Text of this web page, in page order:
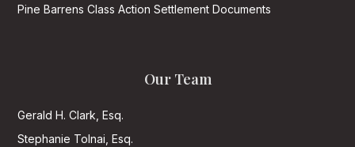
Pine Barrens Class Action Settlement Documents
Our Team
Gerald H. Clark, Esq.
Stephanie Tolnai, Esq.